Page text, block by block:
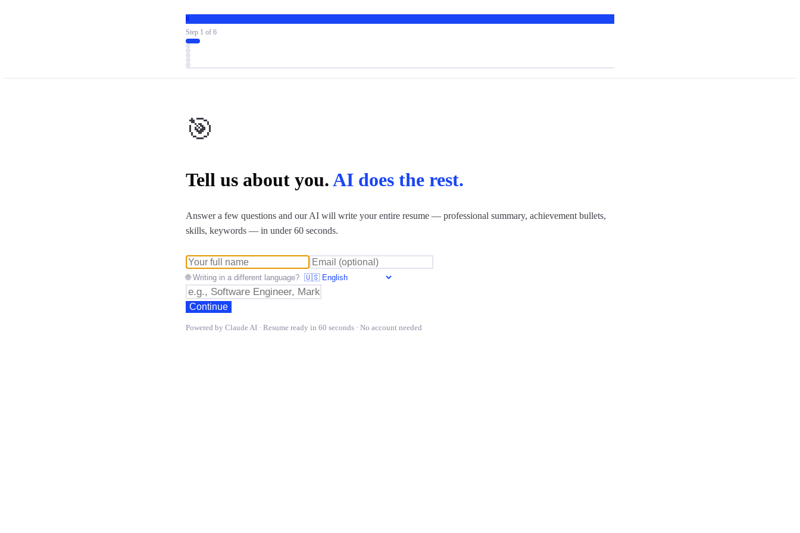
R
Step 1 of 6
🎯
Tell us about you.AI does the rest.
Answer a few questions and our AI will write your entire resume — professional summary, achievement bullets,
skills, keywords — in under 60 seconds.
🌐 Writing in a different language?
Continue
Powered by Claude AI · Resume ready in 60 seconds · No account needed